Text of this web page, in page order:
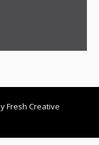
Fresh Creative